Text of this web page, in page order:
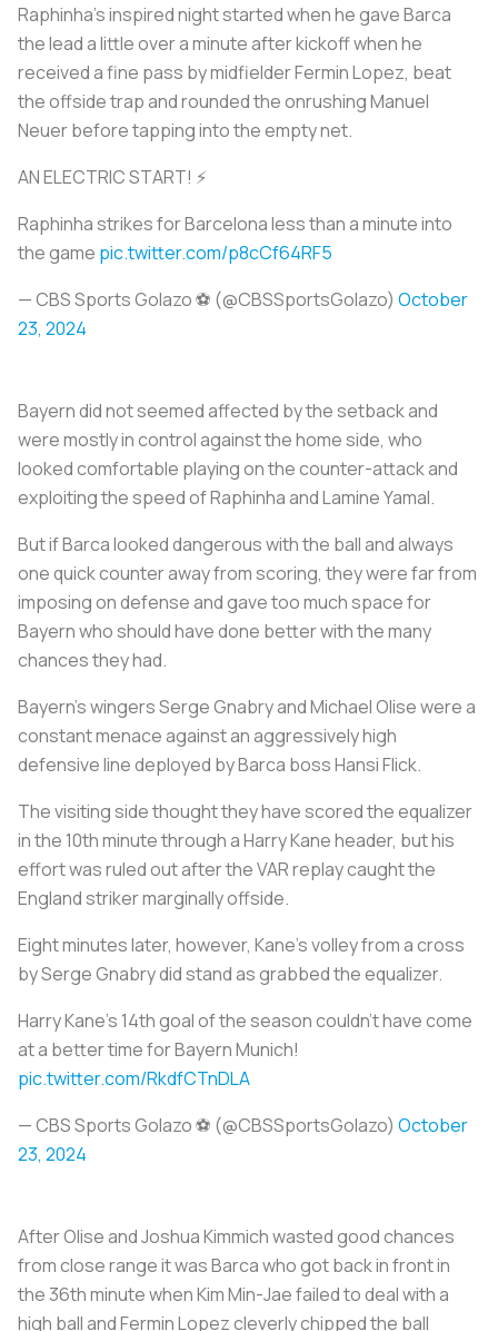
Raphinha's inspired night started when he gave Barca
the lead a little over a minute after kickoff when he
received a fine pass by midfielder Fermin Lopez, beat
the offside trap and rounded the onrushing Manuel
Neuer before tapping into the empty net.
AN ELECTRIC START! ⚡️
Raphinha strikes for Barcelona less than a minute into
the game pic.twitter.com/p8cCf64RF5
— CBS Sports Golazo ⚽️ (@CBSSportsGolazo) October
23, 2024
Bayern did not seemed affected by the setback and
were mostly in control against the home side, who
looked comfortable playing on the counter-attack and
exploiting the speed of Raphinha and Lamine Yamal.
But if Barca looked dangerous with the ball and always
one quick counter away from scoring, they were far from
imposing on defense and gave too much space for
Bayern who should have done better with the many
chances they had.
Bayern’s wingers Serge Gnabry and Michael Olise were a
constant menace against an aggressively high
defensive line deployed by Barca boss Hansi Flick.
The visiting side thought they have scored the equalizer
in the 10th minute through a Harry Kane header, but his
effort was ruled out after the VAR replay caught the
England striker marginally offside.
Eight minutes later, however, Kane’s volley from a cross
by Serge Gnabry did stand as grabbed the equalizer.
Harry Kane’s 14th goal of the season couldn’t have come
at a better time for Bayern Munich!
pic.twitter.com/RkdfCTnDLA
— CBS Sports Golazo ⚽️ (@CBSSportsGolazo) October
23, 2024
After Olise and Joshua Kimmich wasted good chances
from close range it was Barca who got back in front in
the 36th minute when Kim Min-Jae failed to deal with a
high ball and Fermin Lopez cleverly chipped the ball